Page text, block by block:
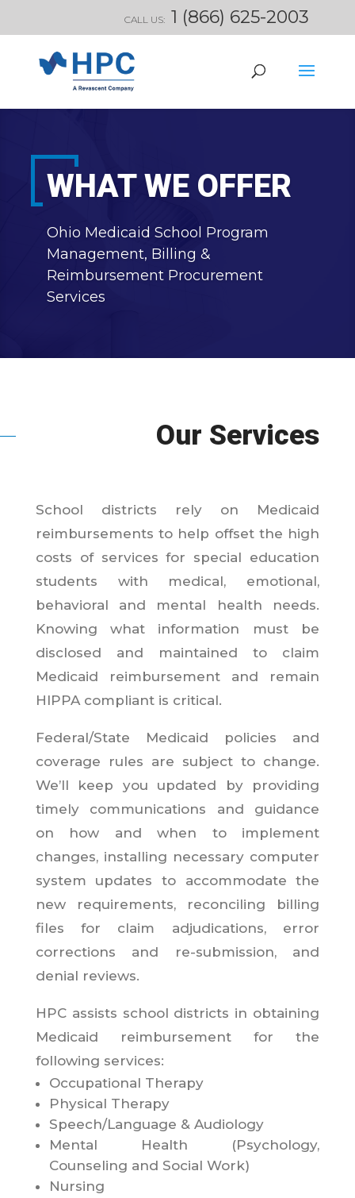
CALL US: 1 (866) 625-2003
WHAT WE OFFER
Ohio Medicaid School Program
Management, Billing &
Reimbursement Procurement
Services
Our Services
School districts rely on Medicaid
reimbursements to help offset the high
costs of services for special education
students with medical, emotional,
behavioral and mental health needs.
Knowing what information must be
disclosed and maintained to claim
Medicaid reimbursement and remain
HIPPA compliant is critical.
Federal/State Medicaid policies and
coverage rules are subject to change.
We’ll keep you updated by providing
timely communications and guidance
on how and when to implement
changes, installing necessary computer
system updates to accommodate the
new requirements, reconciling billing
files for claim adjudications, error
corrections and re-submission, and
denial reviews.
HPC assists school districts in obtaining
Medicaid reimbursement for the
following services:
Occupational Therapy
Physical Therapy
Speech/Language & Audiology
Mental Health (Psychology,
Counseling and Social Work)
Nursing